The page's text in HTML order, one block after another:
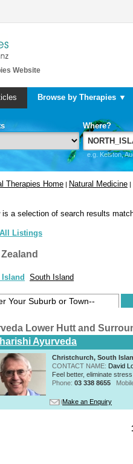
Website
Browse by Therapies ▼
Where?
e.g. Kelston,
Therapies Home | Natural Medicine |
is a selection of search results
Listings
Zealand
Island South Island
Lower Hutt and
Ayurveda
Christchurch, South
CONTACT NAME: David
Feel better, eliminate
Phone: 03 338 8655
Make an Enquiry